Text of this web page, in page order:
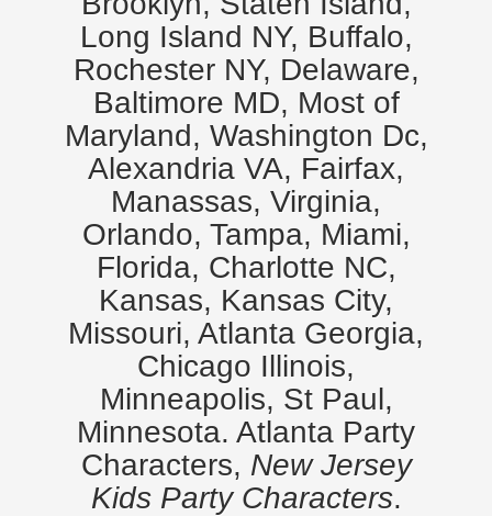
Long Island NY, Buffalo,
Rochester NY, Delaware,
Baltimore MD, Most of
Maryland, Washington Dc,
Alexandria VA, Fairfax,
Manassas, Virginia,
Orlando, Tampa, Miami,
Florida, Charlotte NC,
Kansas, Kansas City,
Missouri, Atlanta Georgia,
Chicago Illinois,
Minneapolis, St Paul,
Minnesota. Atlanta Party
Characters, New Jersey
Kids Party Characters.